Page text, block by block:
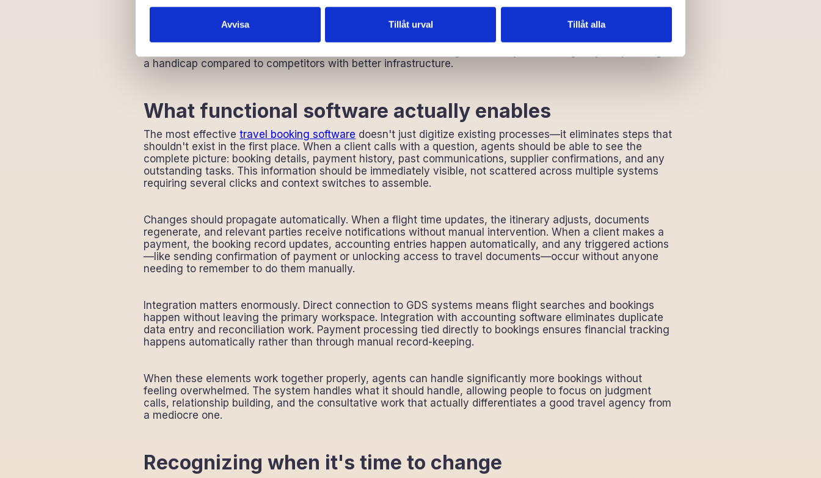
Avvisa Tillåt urval Tillåt alla
Growth becomes difficult because operational efficiency doesn't improve with scale
Staff frustration builds as they recognize the system meant to help is actually hindering
Travel agencies operating this way often normalize the inefficiency. This is just how it works. Everyone
a handicap compared to competitors with better infrastructure.
What functional software actually enables
The most effectivetravel booking software doesn't just digitize existing processes—it eliminates steps that
shouldn't exist in the first place. When a client calls with a question, agents should be able to see the
complete picture: booking details, payment history, past communications, supplier confirmations, and any
outstanding tasks. This information should be immediately visible, not scattered across multiple systems
requiring several clicks and context switches to assemble.
Changes should propagate automatically. When a flight time updates, the itinerary adjusts, documents
regenerate, and relevant parties receive notifications without manual intervention. When a client makes a
payment, the booking record updates, accounting entries happen automatically, and any triggered actions
—like sending confirmation of payment or unlocking access to travel documents—occur without anyone
needing to remember to do them manually.
Integration matters enormously. Direct connection to GDS systems means flight searches and bookings
happen without leaving the primary workspace. Integration with accounting software eliminates duplicate
data entry and reconciliation work. Payment processing tied directly to bookings ensures financial tracking
happens automatically rather than through manual record-keeping.
When these elements work together properly, agents can handle significantly more bookings without
feeling overwhelmed. The system handles what it should handle, allowing people to focus on judgment
calls, relationship building, and the consultative work that actually differentiates a good travel agency from
a mediocre one.
Recognizing when it's time to change